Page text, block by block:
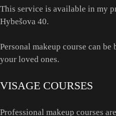
This service is available in my
Hybešova 40.
Personal makeup course can
your loved ones.
VISAGE COURSES
Professional makeup courses